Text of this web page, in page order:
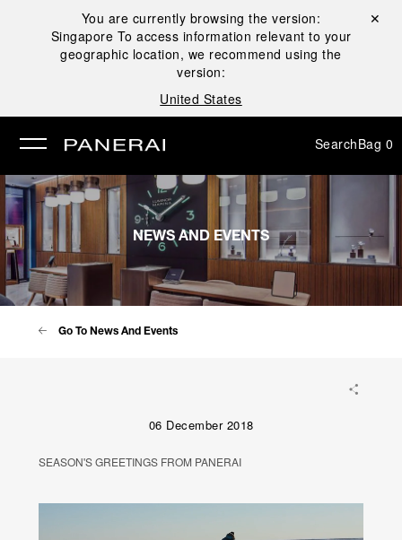
You are currently browsing the version:
Singapore To access information relevant to your
geographic location, we recommend using the
version:
United States
Close ✕
SearchBag 0
NEWS AND EVENTS
Go To News And Events
06 December 2018
SEASON'S GREETINGS FROM PANERAI